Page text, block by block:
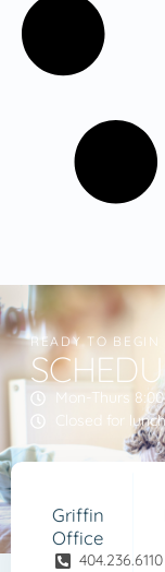
READY TO BEGIN
Mon-Thurs
Closed for
Griffin
Office
404.236.6110